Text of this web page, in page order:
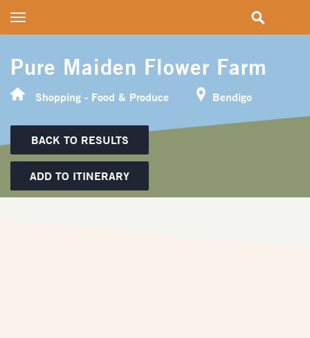
Pure Maiden Flower Farm
Shopping - Food & Produce Bendigo
BACK TO RESULTS
ADD TO ITINERARY